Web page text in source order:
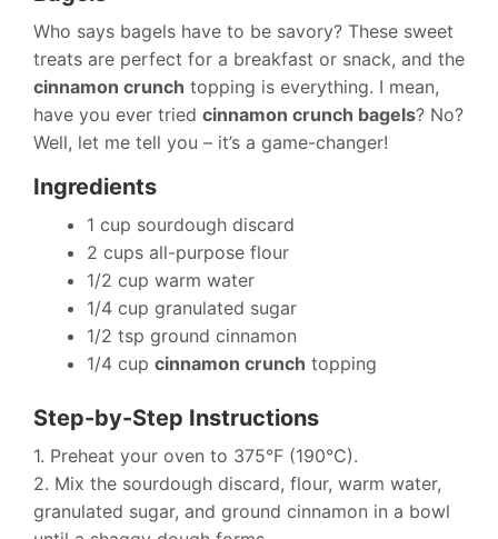
Who says bagels have to be savory? These sweet
treats are perfect for a breakfast or snack, and the
cinnamon crunch topping is everything. I mean,
have you ever tried cinnamon crunch bagels? No?
Well, let me tell you – it’s a game-changer!
Ingredients
1 cup sourdough discard
2 cups all-purpose flour
1/2 cup warm water
1/4 cup granulated sugar
1/2 tsp ground cinnamon
1/4 cup cinnamon crunch topping
Step-by-Step Instructions
1. Preheat your oven to 375°F (190°C).
2. Mix the sourdough discard, flour, warm water,
granulated sugar, and ground cinnamon in a bowl